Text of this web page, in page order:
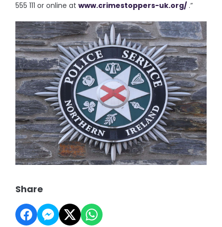
555 111 or online atwww.crimestoppers-uk.org/ .”
Share